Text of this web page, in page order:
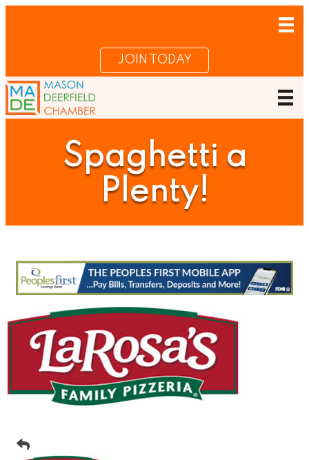
JOIN TODAY
Spaghetti a
Plenty!